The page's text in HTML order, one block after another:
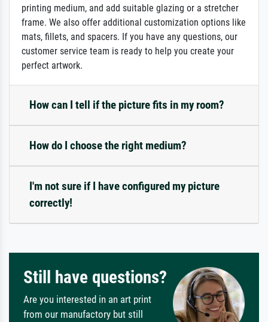
printing medium, and add suitable glazing or a stretcher
frame. We also offer additional customization options like
mats, fillets, and spacers. If you have any questions, our
customer service team is ready to help you create your
perfect artwork.
How can I tell if the picture fits in my room?
How do I choose the right medium?
I'm not sure if I have configured my picture
correctly!
Still have questions?
Are you interested in an art print
from our manufactory but still